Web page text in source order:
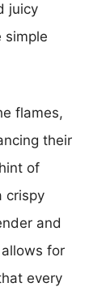
juicy
simple
flames,
their
of
crispy
and
for
every